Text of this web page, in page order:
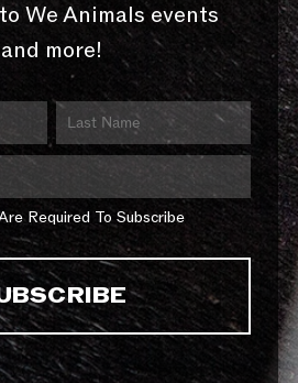
We Animals events
and more!
Required To Subscribe